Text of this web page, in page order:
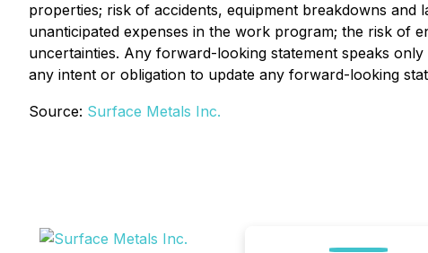
properties; risk of accidents, equipment breakdowns
unanticipated expenses in the work program; the risk of
uncertainties. Any forward-looking statement speaks
any intent or obligation to update any forward-looking
Source: Surface Metals Inc.